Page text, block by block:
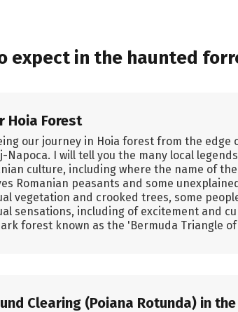
expect in the haunted
Hoia Forest
our journey in Hoia forest from the
Napoca. I will tell you the many local
culture, including where the name of
Romanian peasants and some
vegetation and crooked trees, some
sensations, including of excitement and
forest known as the 'Bermuda Triangle of
Clearing (Poiana Rotunda) in